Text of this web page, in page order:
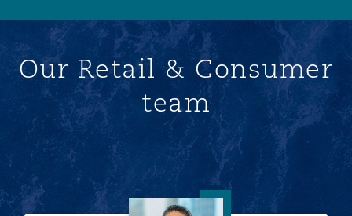
Our Retail & Consumer
team
Susie Abdel-Nabi